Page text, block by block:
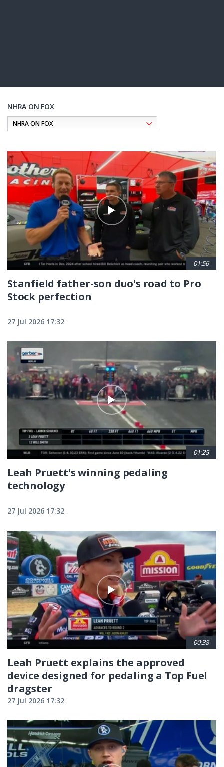
NHRA ON FOX
01:56
Stanfield father-son duo's road to Pro
Stock perfection
27 Jul 2026 17:32
01:25
Leah Pruett's winning pedaling
technology
27 Jul 2026 17:32
00:38
Leah Pruett explains the approved
device designed for pedaling a Top Fuel
dragster
27 Jul 2026 17:32
Pagination